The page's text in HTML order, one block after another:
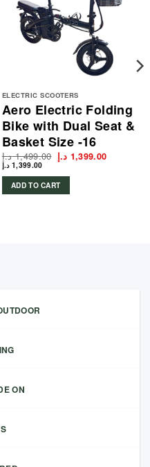
ELECTRIC SCOOTERS
Aero Electric Folding
Bike with Dual Seat &
Basket Size -16
1,499.00 د.إ Original
price
1,399.00 د.إ Current
1,399.00 د.إ
ADD TO CART
ON